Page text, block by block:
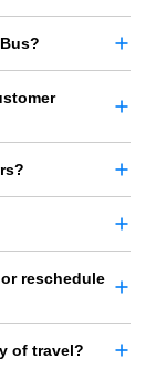
reschedule
of travel?